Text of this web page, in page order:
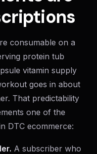
consumable on a
protein tub
vitamin supply
goes in about
That predictability
one of the
DTC ecommerce:
A subscriber who